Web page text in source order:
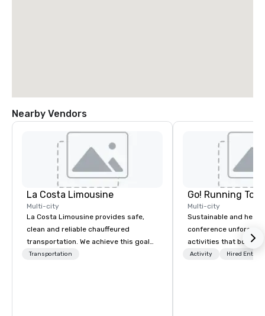
Nearby Vendors
La Costa Limousine
Multi-city
La Costa Limousine provides safe,
clean and reliable chauffeured
transportation. We achieve this goal
with highly trained chauffeurs, the
Transportation
Go! Running
Multi-city
Sustainable and
conference
activities that boost
lower carbon
Activity Hired